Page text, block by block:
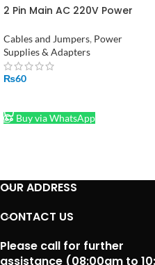
2 Pin Main AC 220V Power
Cables and Jumpers, Power
Supplies & Adapters
₨60
Buy via WhatsApp
OUR ADDRESS
CONTACT US
Please call for further
assistance (08:00am to